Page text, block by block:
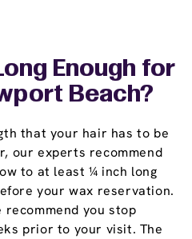
Enough for
Beach?
that your hair has to be
our experts recommend
to at least ¼ inch long
your wax reservation.
you stop
prior to your visit. The